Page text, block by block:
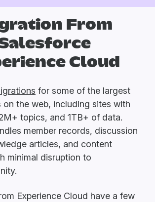
From
Cloud
for some of the largest
on the web, including sites with
topics, and 1TB+ of data.
member records, discussion
articles, and content
minimal disruption to
Experience Cloud have a few